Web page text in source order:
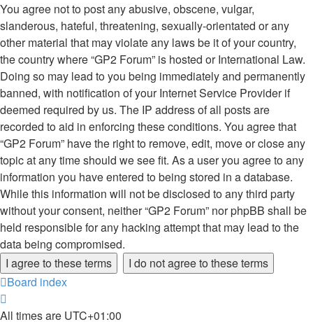
You agree not to post any abusive, obscene, vulgar,
slanderous, hateful, threatening, sexually-orientated or any
other material that may violate any laws be it of your country,
the country where “GP2 Forum” is hosted or International Law.
Doing so may lead to you being immediately and permanently
banned, with notification of your Internet Service Provider if
deemed required by us. The IP address of all posts are
recorded to aid in enforcing these conditions. You agree that
“GP2 Forum” have the right to remove, edit, move or close any
topic at any time should we see fit. As a user you agree to any
information you have entered to being stored in a database.
While this information will not be disclosed to any third party
without your consent, neither “GP2 Forum” nor phpBB shall be
held responsible for any hacking attempt that may lead to the
data being compromised.
Board index
All times are UTC+01:00